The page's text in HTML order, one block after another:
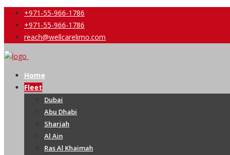
+971-55-966-1786
+971-55-966-1786
reach@wellcarelimo.com
Home
Fleet
Dubai
Abu Dhabi
Sharjah
Al Ain
Ras Al Khaimah